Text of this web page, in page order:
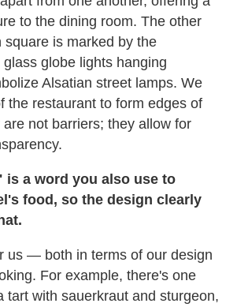
to the dining room. The other
square is marked by the
globe lights hanging
Alsatian street lamps. We
the restaurant to form edges of
not barriers; they allow for
is a word you also use to
food, so the design clearly
us — both in terms of our design
For example, there's one
tart with sauerkraut and sturgeon,